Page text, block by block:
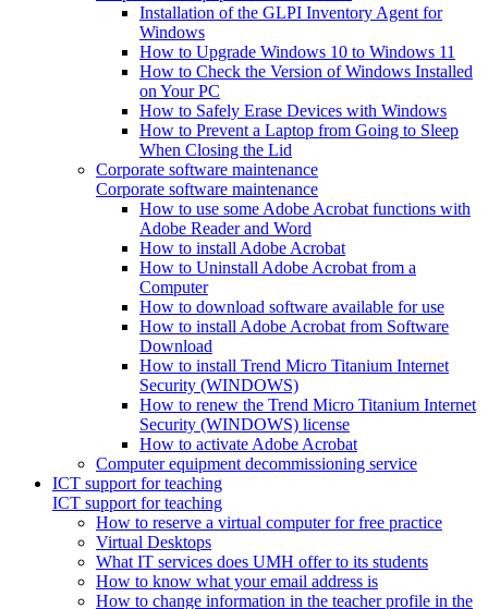
Installation of the GLPI Inventory Agent for
Windows
How to Upgrade Windows 10 to Windows 11
How to Check the Version of Windows Installed
on Your PC
How to Safely Erase Devices with Windows
How to Prevent a Laptop from Going to Sleep
When Closing the Lid
Corporate software maintenance
Corporate software maintenance
How to use some Adobe Acrobat functions with
Adobe Reader and Word
How to install Adobe Acrobat
How to Uninstall Adobe Acrobat from a
Computer
How to download software available for use
How to install Adobe Acrobat from Software
Download
How to install Trend Micro Titanium Internet
Security (WINDOWS)
How to renew the Trend Micro Titanium Internet
Security (WINDOWS) license
How to activate Adobe Acrobat
Computer equipment decommissioning service
ICT support for teaching
ICT support for teaching
How to reserve a virtual computer for free practice
Virtual Desktops
What IT services does UMH offer to its students
How to know what your email address is
How to change information in the teacher profile in the